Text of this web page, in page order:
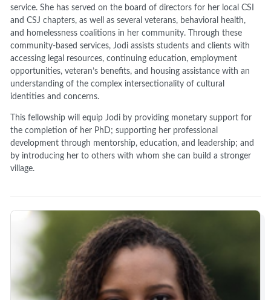
service. She has served on the board of directors for her local CSI
and CSJ chapters, as well as several veterans, behavioral health,
and homelessness coalitions in her community. Through these
community-based services, Jodi assists students and clients with
accessing legal resources, continuing education, employment
opportunities, veteran’s benefits, and housing assistance with an
understanding of the complex intersectionality of cultural
identities and concerns.
This fellowship will equip Jodi by providing monetary support for
the completion of her PhD; supporting her professional
development through mentorship, education, and leadership; and
by introducing her to others with whom she can build a stronger
village.